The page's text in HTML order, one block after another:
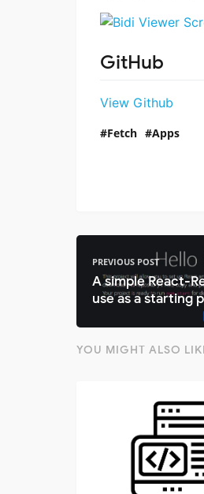
GitHub
View Github
Fetch Apps
PREVIOUS POST
A simple React-
use as a starting
YOU MIGHT ALSO